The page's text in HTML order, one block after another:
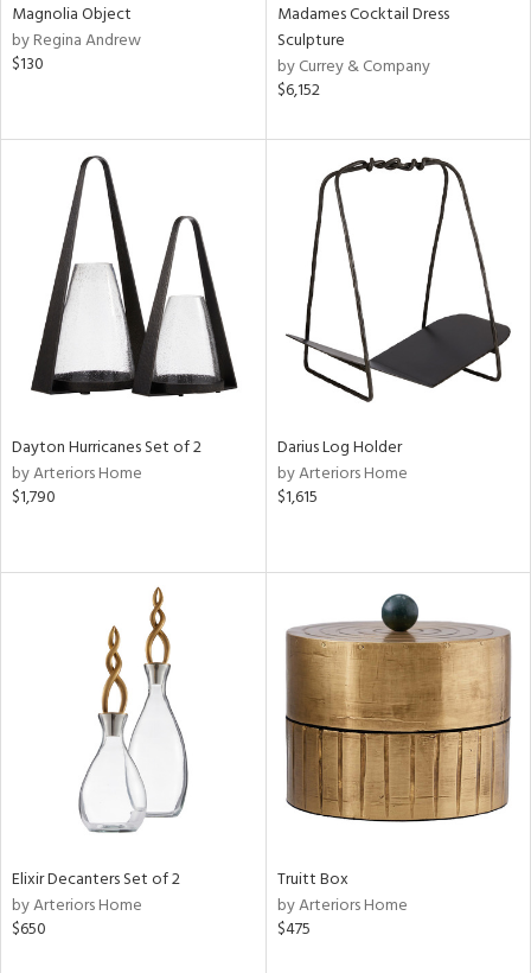
Magnolia Object
by Regina Andrew
$130
Madames Cocktail Dress
Sculpture
by Currey & Company
$6,152
Dayton Hurricanes Set of 2
by Arteriors Home
$1,790
Darius Log Holder
by Arteriors Home
$1,615
Elixir Decanters Set of 2
by Arteriors Home
$650
Truitt Box
by Arteriors Home
$475